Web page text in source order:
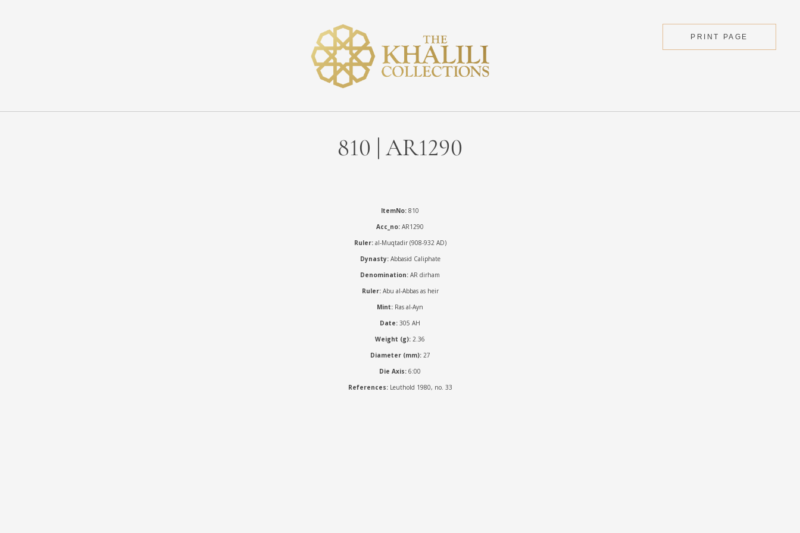
PRINT PAGE
810 | AR1290
ItemNo: 810
Acc_no: AR1290
Ruler:al-Muqtadir (908-932 AD)
Dynasty: Abbasid Caliphate
Denomination: AR dirham
Ruler:Abu al-Abbas as heir
Mint: Ras al-Ayn
Date: 305 AH
Weight (g): 2.36
Diameter (mm):27
Die Axis: 6:00
References:Leuthold 1980, no. 33